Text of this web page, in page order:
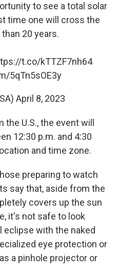
to see a total solar
time one will cross the
20 years.
t.co/kTTZF7nh64
5qTn5sOE3y
April 8, 2023
U.S., the event will
12:30 p.m. and 4:30
and time zone.
preparing to watch
say that, aside from the
covers up the sun
it's not safe to look
eclipse with the naked
eye protection or
a pinhole projector or